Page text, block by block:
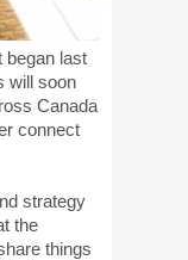
began last
will soon
Canada
connect
strategy
the
things